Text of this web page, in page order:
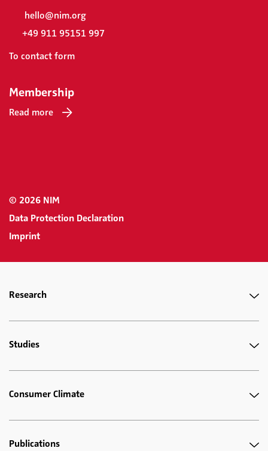
hello@nim.org
+49 911 95151 997
To contact form
Membership
Read more
© 2026 NIM
Data Protection Declaration
Imprint
Research
Studies
Consumer Climate
Publications